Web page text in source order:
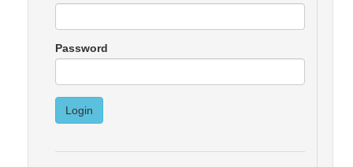
Password
Login